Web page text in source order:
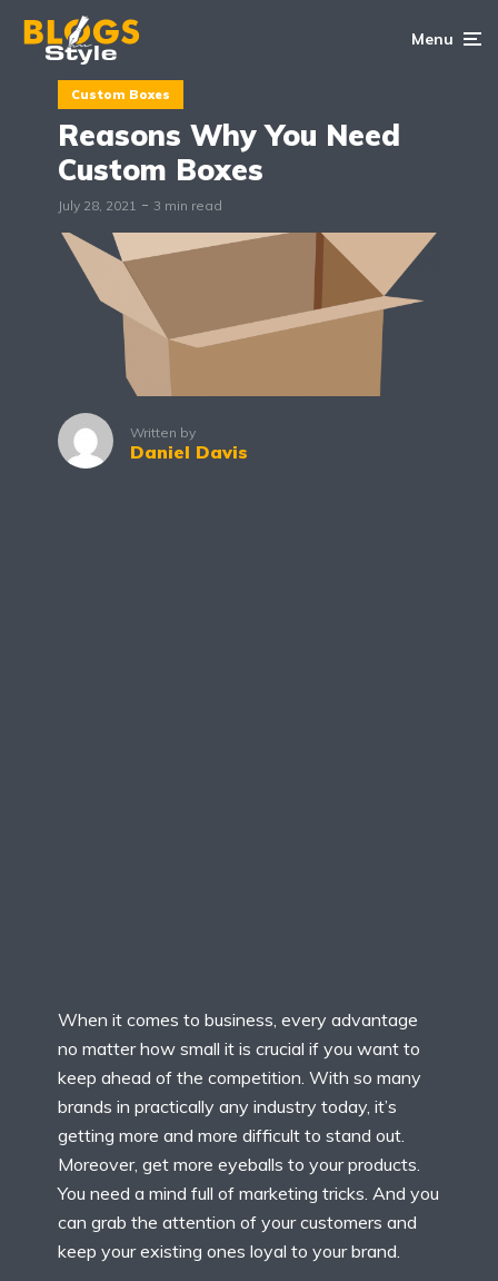
Menu
Custom Boxes
Reasons Why You Need
Custom Boxes
July 28, 2021 3 min read
Written by
Daniel Davis
When it comes to business, every advantage
no matter how small it is crucial if you want to
keep ahead of the competition. With so many
brands in practically any industry today, it’s
getting more and more difficult to stand out.
Moreover, get more eyeballs to your products.
You need a mind full of marketing tricks. And you
can grab the attention of your customers and
keep your existing ones loyal to your brand.